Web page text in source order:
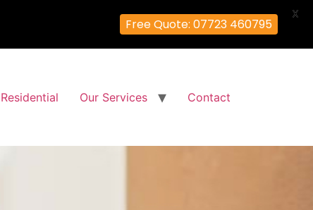
Residential Our Services Contact
Free Quote: 07723 460795
X